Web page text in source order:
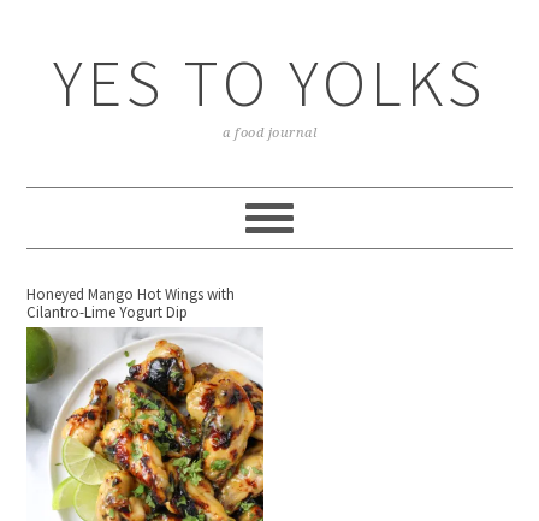
YES TO YOLKS
a food journal
Honeyed Mango Hot Wings with
Cilantro-Lime Yogurt Dip